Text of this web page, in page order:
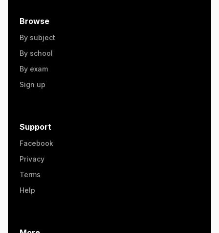
Browse
By subject
By school
By exam
Sign up
Support
Facebook
Privacy
Terms
Help